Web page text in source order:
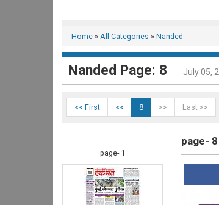
Home » All Categories » Nanded
Nanded Page: 8 July 05,
<< First << 8 >> Last >>
page- 1
page- 8